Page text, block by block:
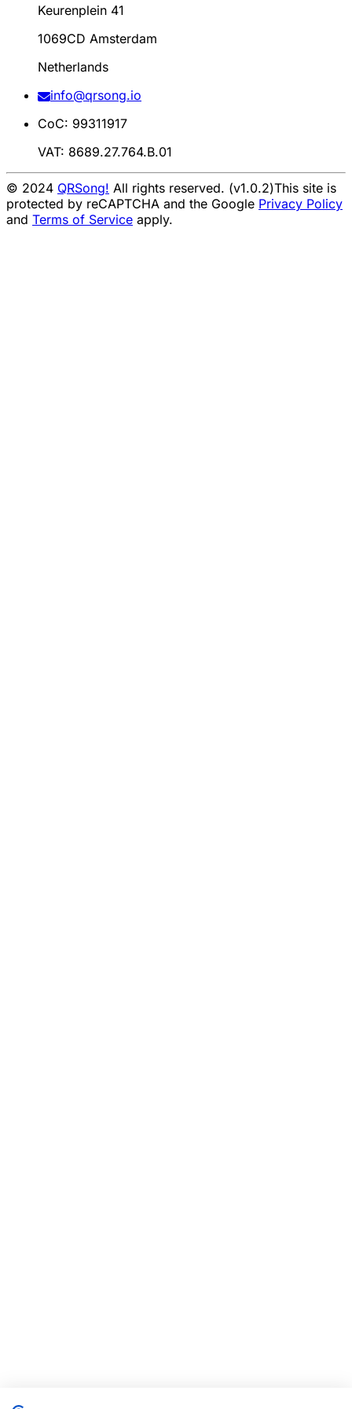
Keurenplein 41
1069CD Amsterdam
Netherlands
info@qrsong.io
CoC: 99311917
VAT: 8689.27.764.B.01
© 2024 QRSong! All rights reserved. (v1.0.2)This site is
protected by reCAPTCHA and the Google Privacy Policy
and Terms of Service apply.